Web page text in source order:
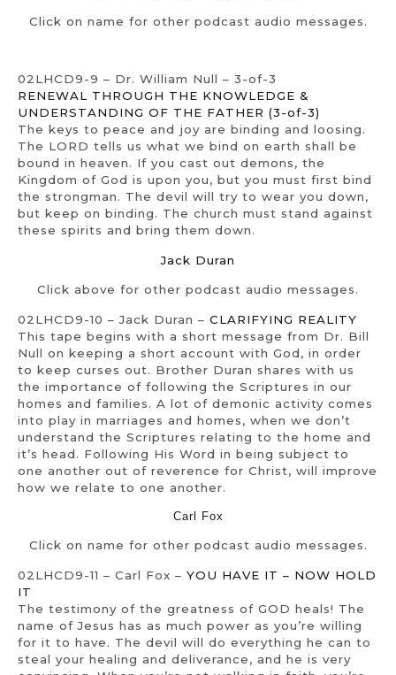
Click on name for other podcast audio messages.
02LHCD9-9 – Dr. William Null – 3-of-3
RENEWAL THROUGH THE KNOWLEDGE &
UNDERSTANDING OF THE FATHER (3-of-3)
The keys to peace and joy are binding and loosing.
The LORD tells us what we bind on earth shall be
bound in heaven. If you cast out demons, the
Kingdom of God is upon you, but you must first bind
the strongman. The devil will try to wear you down,
but keep on binding. The church must stand against
these spirits and bring them down.
Jack Duran
Click above for other podcast audio messages.
02LHCD9-10 – Jack Duran – CLARIFYING REALITY
This tape begins with a short message from Dr. Bill
Null on keeping a short account with God, in order
to keep curses out. Brother Duran shares with us
the importance of following the Scriptures in our
homes and families. A lot of demonic activity comes
into play in marriages and homes, when we don’t
understand the Scriptures relating to the home and
it’s head. Following His Word in being subject to
one another out of reverence for Christ, will improve
how we relate to one another.
Carl Fox
Click on name for other podcast audio messages.
02LHCD9-11 – Carl Fox – YOU HAVE IT – NOW HOLD
IT
The testimony of the greatness of GOD heals! The
name of Jesus has as much power as you’re willing
for it to have. The devil will do everything he can to
steal your healing and deliverance, and he is very